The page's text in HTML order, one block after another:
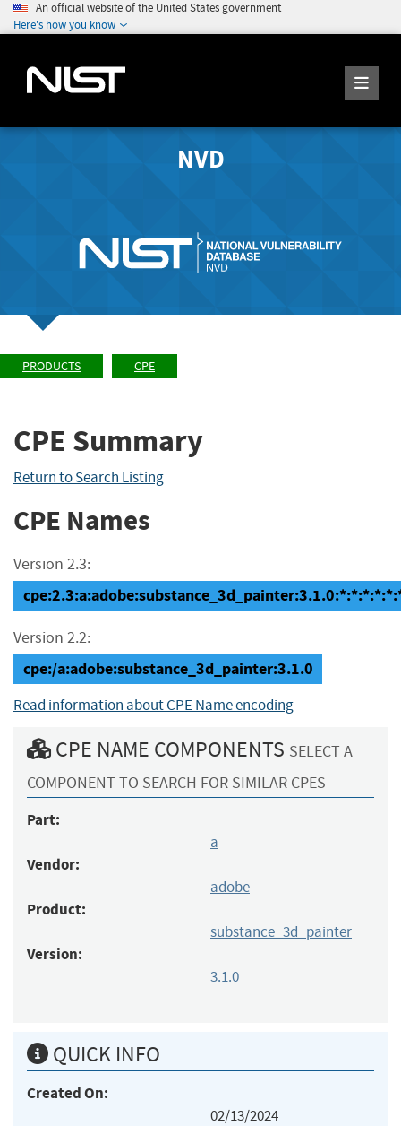
An official website of the United States government
Here's how you know
NVD
PRODUCTS CPE
CPE Summary
Return to Search Listing
CPE Names
Version 2.3:
Version 2.2:
cpe:/a:adobe:substance_3d_painter:3.1.0
Read information about CPE Name encoding
CPE NAME COMPONENTS SELECT A
COMPONENT TO SEARCH FOR SIMILAR CPES
Part:
a
Vendor:
adobe
Product:
substance_3d_painter
Version:
3.1.0
QUICK INFO
Created On:
02/13/2024